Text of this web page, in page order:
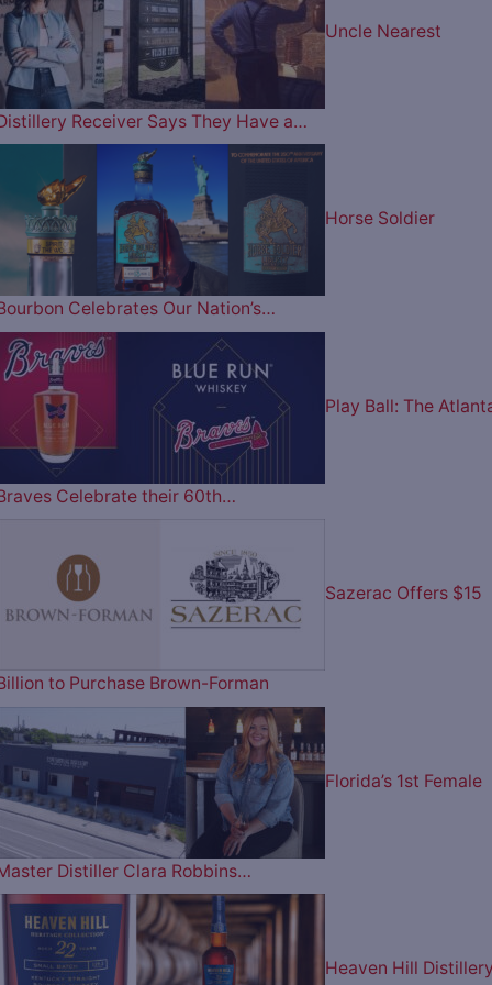
Uncle Nearest
Receiver Says They Have a…
Horse Soldier
Celebrates Our Nation’s…
Play Ball: The
Celebrate their 60th…
Sazerac Offers $15
to Purchase Brown-Forman
Florida’s 1st Female
Distiller Clara Robbins…
Heaven Hill